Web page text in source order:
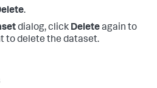
.
dialog, click Deleteagain to
to delete the dataset.